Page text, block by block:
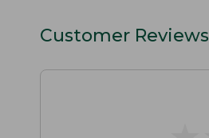
Customer Reviews